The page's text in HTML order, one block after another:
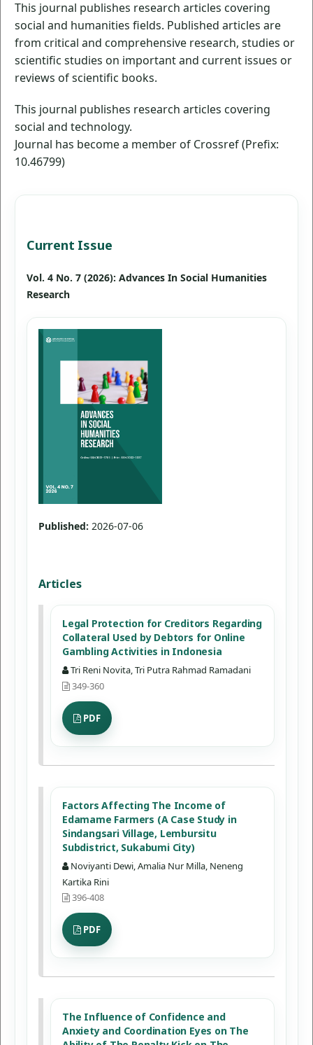
This journal publishes research articles covering
social and humanities fields. Published articles are
from critical and comprehensive research, studies or
scientific studies on important and current issues or
reviews of scientific books.
This journal publishes research articles covering
social and technology.
Journal has become a member of Crossref (Prefix:
10.46799)
Current Issue
Vol. 4 No. 7 (2026): Advances In Social Humanities
Research
Published: 2026-07-06
Articles
Legal Protection for Creditors Regarding
Collateral Used by Debtors for Online
Gambling Activities in Indonesia
Tri Reni Novita, Tri Putra Rahmad Ramadani
349-360
PDF
Factors Affecting The Income of
Edamame Farmers (A Case Study in
Sindangsari Village, Lembursitu
Subdistrict, Sukabumi City)
Noviyanti Dewi, Amalia Nur Milla, Neneng
Kartika Rini
396-408
PDF
The Influence of Confidence and
Anxiety and Coordination Eyes on The